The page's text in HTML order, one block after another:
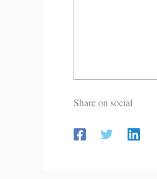
Share on social